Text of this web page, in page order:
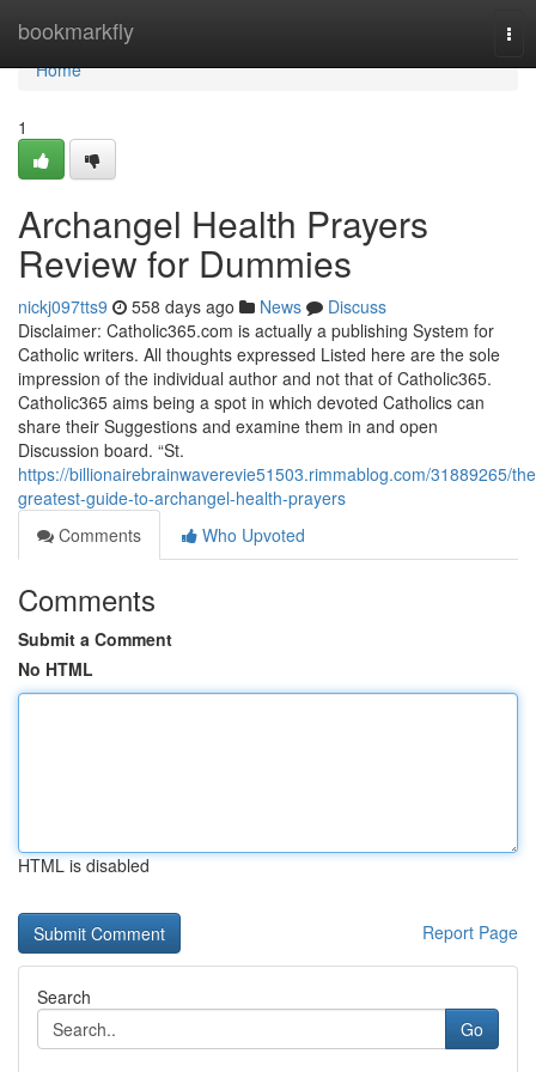
bookmarkfly
Home
Home
1
Archangel Health Prayers
Review for Dummies
nickj097tts9 558 days ago News
Discuss
Disclaimer: Catholic365.com is actually a publishing System for
Catholic writers. All thoughts expressed Listed here are the sole
impression of the individual author and not that of Catholic365.
Catholic365 aims being a spot in which devoted Catholics can
share their Suggestions and examine them in and open
Discussion board. “St.
https://billionairebrainwaverevie51503.rimmablog.com/31889265/
greatest-guide-to-archangel-health-prayers
Comments
Who Upvoted
Comments
Submit a Comment
No HTML
HTML is disabled
Report Page
Search
Go